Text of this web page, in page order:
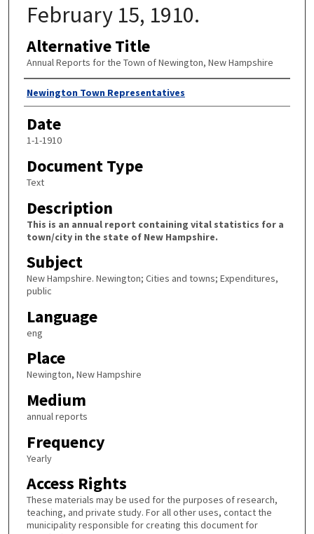
February 15, 1910.
Alternative Title
Annual Reports for the Town of Newington, New Hampshire
Author
Newington Town Representatives
Date
1-1-1910
Document Type
Text
Description
This is an annual report containing vital statistics for a
town/city in the state of New Hampshire.
Subject
New Hampshire. Newington; Cities and towns; Expenditures,
public
Language
eng
Place
Newington, New Hampshire
Medium
annual reports
Frequency
Yearly
Access Rights
These materials may be used for the purposes of research,
teaching, and private study. For all other uses, contact the
municipality responsible for creating this document for